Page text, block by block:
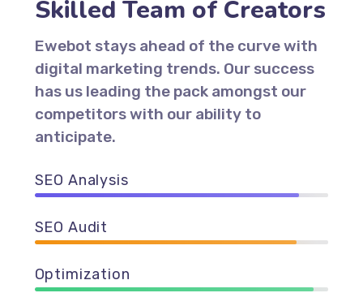
Skilled Team of Creators
Ewebot stays ahead of the curve with
digital marketing trends. Our success
has us leading the pack amongst our
competitors with our ability to
anticipate.
SEO Analysis
SEO Audit
Optimization